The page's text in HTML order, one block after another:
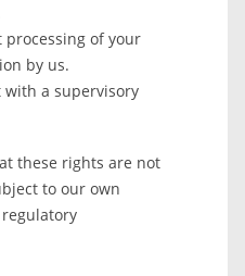
processing of your
by us.
with a supervisory
these rights are not
to our own